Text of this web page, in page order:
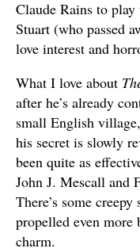
Claude Rains to
Stuart (who passed
love interest and
What I love about
after he’s already
small English
his secret is slowly
been quite as
John J. Mescall and
There’s some
propelled even
charm.